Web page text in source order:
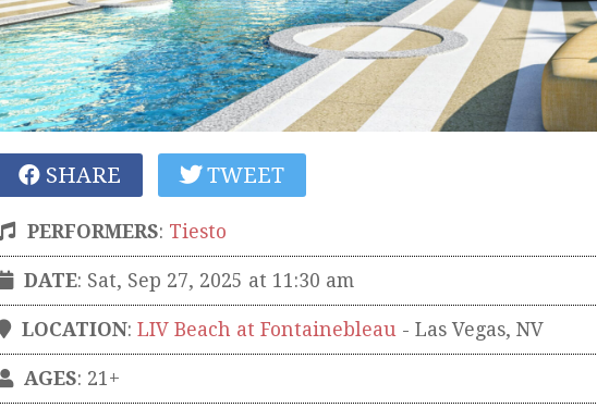
SHARE TWEET
PERFORMERS: Tiesto
DATE: Sat, Sep 27, 2025 at 11:30 am
LOCATION: LIV Beach at Fontainebleau - Las Vegas, NV
AGES: 21+